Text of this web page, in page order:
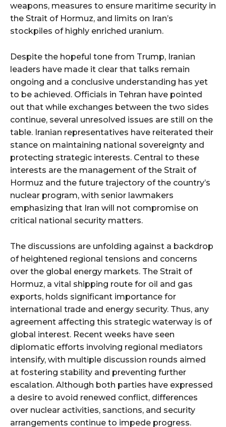
weapons, measures to ensure maritime security in
the Strait of Hormuz, and limits on Iran’s
stockpiles of highly enriched uranium.
Despite the hopeful tone from Trump, Iranian
leaders have made it clear that talks remain
ongoing and a conclusive understanding has yet
to be achieved. Officials in Tehran have pointed
out that while exchanges between the two sides
continue, several unresolved issues are still on the
table. Iranian representatives have reiterated their
stance on maintaining national sovereignty and
protecting strategic interests. Central to these
interests are the management of the Strait of
Hormuz and the future trajectory of the country’s
nuclear program, with senior lawmakers
emphasizing that Iran will not compromise on
critical national security matters.
The discussions are unfolding against a backdrop
of heightened regional tensions and concerns
over the global energy markets. The Strait of
Hormuz, a vital shipping route for oil and gas
exports, holds significant importance for
international trade and energy security. Thus, any
agreement affecting this strategic waterway is of
global interest. Recent weeks have seen
diplomatic efforts involving regional mediators
intensify, with multiple discussion rounds aimed
at fostering stability and preventing further
escalation. Although both parties have expressed
a desire to avoid renewed conflict, differences
over nuclear activities, sanctions, and security
arrangements continue to impede progress.